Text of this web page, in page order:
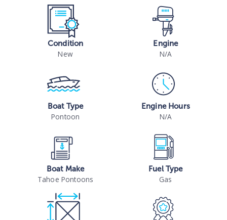
Condition
New
Engine
N/A
Boat Type
Pontoon
Engine Hours
N/A
Boat Make
Tahoe Pontoons
Fuel Type
Gas